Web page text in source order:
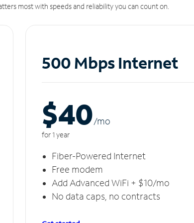
most with speeds and reliability you can count on.
500 Mbps Internet
$40/mo
for 1 year
Fiber-Powered Internet
Free modem
Add Advanced WiFi + $10/mo
No data caps, no contracts